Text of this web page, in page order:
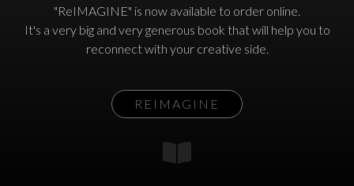
"ReIMAGINE" is now available to order online.
It's a very big and very generous book that will help you to
reconnect with your creative side.
REIMAGINE